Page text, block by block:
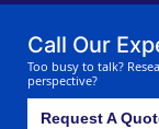
Call Our
Too busy to talk?
perspective?
Request A